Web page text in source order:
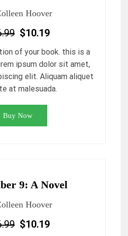
Hoover
$10.19
of your book. this is a
ipsum dolor sit amet,
elit. Aliquam aliquet
at malesuada.
Buy Now
9: A Novel
Hoover
$10.19